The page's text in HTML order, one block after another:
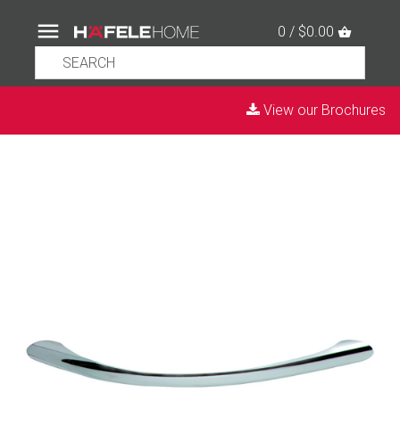
0 / $0.00
View our Brochures